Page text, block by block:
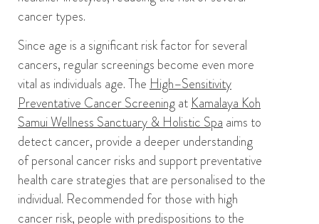
cancer types.
Since age is a significant risk factor for several
cancers, regular screenings become even more
vital as individuals age.The High–Sensitivity
Preventative Cancer Screeningat Kamalaya Koh
Samui Wellness Sanctuary & Holistic Spa aims to
detect cancer, provide a deeper understanding
ofpersonal cancer risks and supportpreventative
health care strategies that are personalised to the
individual. Recommended for those with high
cancer risk, people with predispositions to the